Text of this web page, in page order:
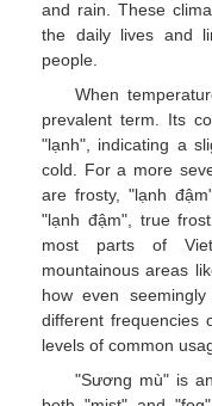
and rain. These
the daily lives and
people.
When
prevalent term. Its
"lạnh", indicating a
cold. For a more
are frosty, "lạnh
"lạnh đậm", true
most parts of
mountainous areas
how even
different frequencies
levels of common
"Sương mù" is